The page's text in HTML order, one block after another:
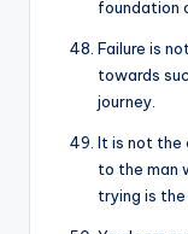
foundation
Failure is
towards
journey.
It is not the
to the man
trying is